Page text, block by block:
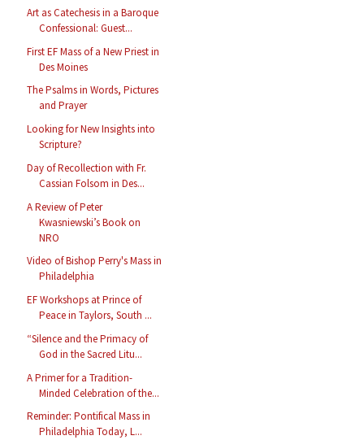
Art as Catechesis in a Baroque
Confessional: Guest...
First EF Mass of a New Priest in
Des Moines
The Psalms in Words, Pictures
and Prayer
Looking for New Insights into
Scripture?
Day of Recollection with Fr.
Cassian Folsom in Des...
A Review of Peter
Kwasniewski’s Book on
NRO
Video of Bishop Perry's Mass in
Philadelphia
EF Workshops at Prince of
Peace in Taylors, South ...
“Silence and the Primacy of
God in the Sacred Litu...
A Primer for a Tradition-
Minded Celebration of the...
Reminder: Pontifical Mass in
Philadelphia Today, L...